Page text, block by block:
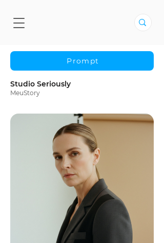
Prompt
Studio Seriously
MeuStory